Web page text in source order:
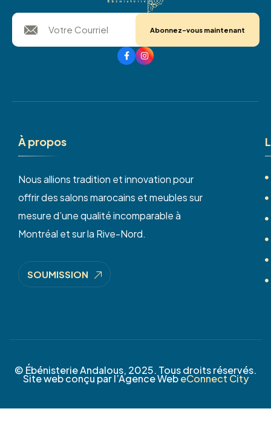
Abonnez-vous maintenant
À propos
Nous allions tradition et innovation pour
offrir des salons marocains et meubles sur
mesure d’une qualité incomparable à
Montréal et sur la Rive-Nord.
SOUMISSION
L
© Ébénisterie Andalous, 2025. Tous droits réservés.
Site web conçu par l’Agence WebeConnect City